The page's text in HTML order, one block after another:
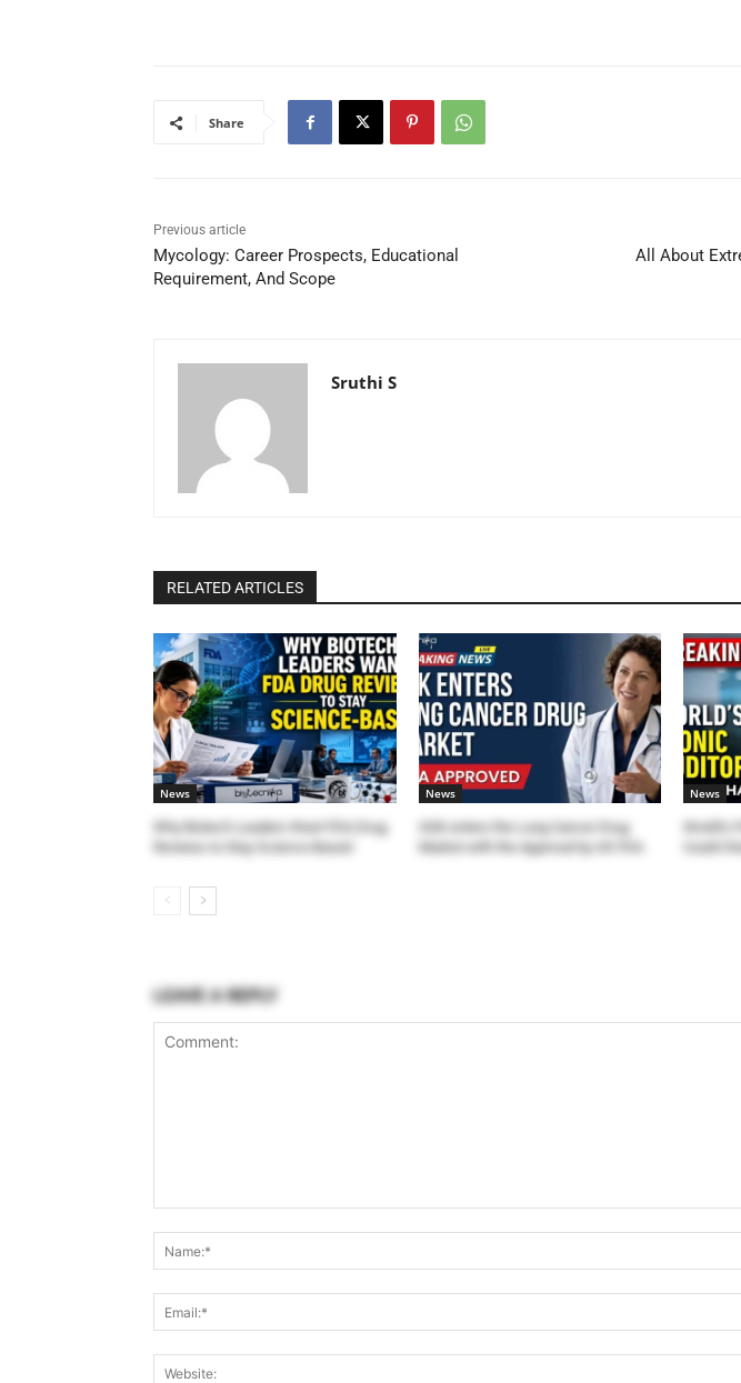
Share
Previous article
Mycology: Career Prospects, Educational
Requirement, And Scope
All About
Sruthi S
RELATED ARTICLES
News
Why Biotech Leaders Want FDA Drug
Reviews to Stay Science-Based
News
GSK enters the Lung Cancer Drug
Market with the Approval by US FDA
News
Could
LEAVE A REPLY